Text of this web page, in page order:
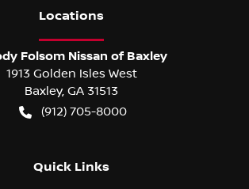
Locations
Folsom Nissan of Baxley
1913 Golden Isles West
Baxley, GA 31513
(912) 705-8000
Quick Links